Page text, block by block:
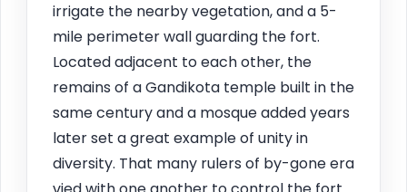
irrigate the nearby vegetation, and a 5-
mile perimeter wall guarding the fort.
Located adjacent to each other, the
remains of a Gandikota temple built in the
same century and a mosque added years
later set a great example of unity in
diversity. That many rulers of by-gone era